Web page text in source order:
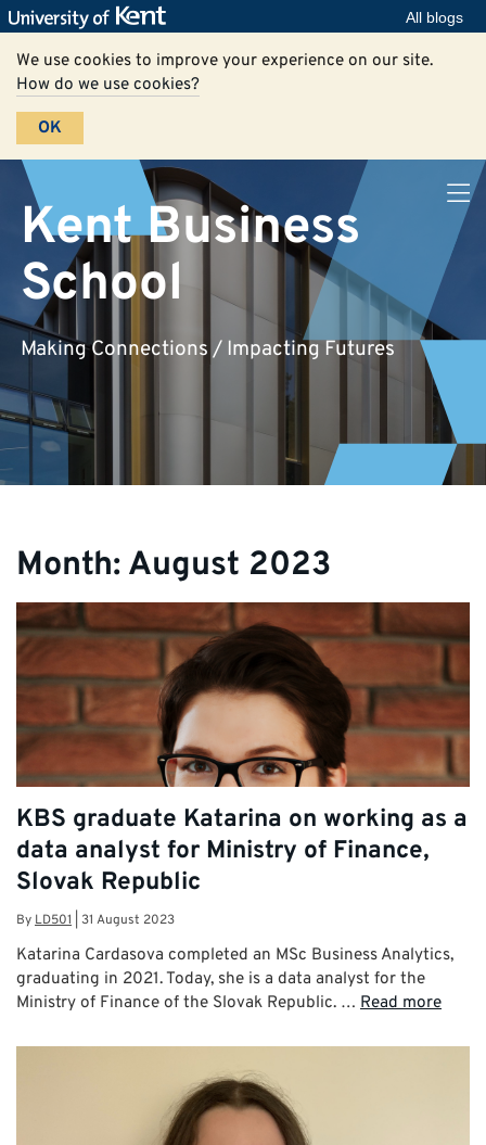
All blogs
We use cookies to improve your experience on our site.
How do we use cookies?
OK
Kent Business
School
Making Connections / Impacting Futures
Month: August 2023
KBS graduate Katarina on working as a
data analyst for Ministry of Finance,
Slovak Republic
ByLD501 31 August 2023
Katarina Cardasova completed an MSc Business Analytics,
graduating in 2021. Today, she is a data analyst for the
Ministry of Finance of the Slovak Republic. … Read more